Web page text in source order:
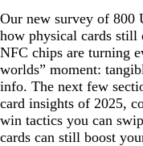
Our new survey of 800
how physical cards still
NFC chips are turning
worlds” moment:
info. The next few
card insights of 2025,
win tactics you can
cards can still boost
Cost and quality
Tech adds tangible
Cards support real
Matching digital
Merge the past